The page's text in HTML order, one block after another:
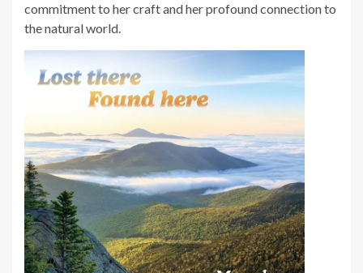
commitment to her craft and her profound connection to
the natural world.